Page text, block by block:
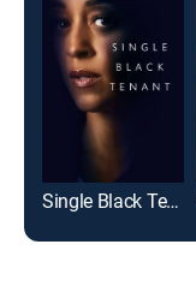
Single Black Tenant